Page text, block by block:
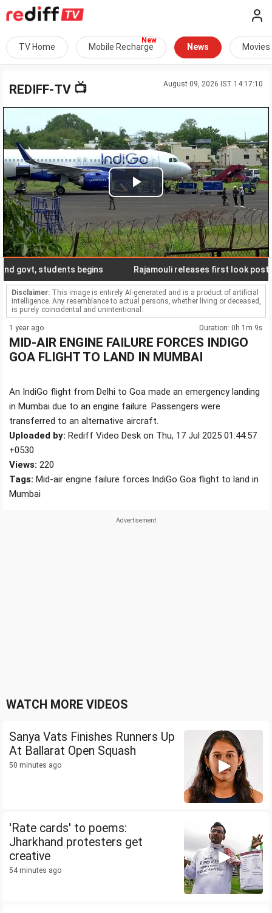
TV Home Mobile Recharge News Movies
August 09, 2026 IST 14:17:10
REDIFF-TV 📺
Play
Video
students begins Rajamouli releases first look poster of
Disclaimer: This image is entirely AI-generated and is a product of artificial
intelligence. Any resemblance to actual persons, whether living or deceased,
is purely coincidental and unintentional.
1 year ago Duration: 0h 1m 9s
MID-AIR ENGINE FAILURE FORCES INDIGO
GOA FLIGHT TO LAND IN MUMBAI
An IndiGo flight from Delhi to Goa made an emergency landing
in Mumbai due to an engine failure. Passengers were
transferred to an alternative aircraft.
Uploaded by: Rediff Video Desk on Thu, 17 Jul 2025 01:44:57
+0530
Views: 220
Tags: Mid-air engine failure forces IndiGo Goa flight to land in
Mumbai
WATCH MORE VIDEOS
Sanya Vats Finishes Runners Up
At Ballarat Open Squash
50 minutes ago
'Rate cards' to poems:
Jharkhand protesters get
creative
54 minutes ago